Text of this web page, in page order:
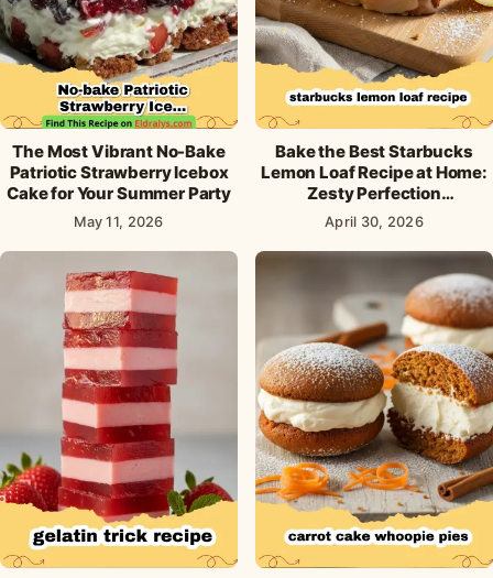
The Most Vibrant No-Bake
Patriotic Strawberry Icebox
Cake for Your Summer Party
May 11, 2026
Bake the Best Starbucks
Lemon Loaf Recipe at Home:
Zesty Perfection
Guaranteed!
April 30, 2026